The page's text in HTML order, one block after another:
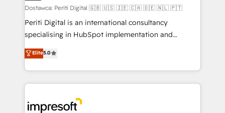
計・構築：リード獲得・CVR・SEOを前提にした情報設
提供。 ▸ 既存CRM・MAからの移行支援：Salesforce・
Marketo・Pardot等からの移行、カスタム設計、履歴
データ移行と活用設計まで。 ▸ AEO対応：ChatGPT・
か？ ✓ HubSpot Eliteパートナー認定 ✓ HubSpotアワ
ード受賞・HUGリーダー ✓ ISO27001:2022 /
Dostawca: Periti Digital 🇬🇧 🇺🇸 🇮🇪 🇨🇦 🇩🇪 🇳🇱 🇵🇹
Periti Digital is an international consultancy
specialising in HubSpot implementation and
Antropic's Claude business transformation, with
offices in Dublin, Munich, Rotterdam, Lisbon, and
New York. We help organisations unlock their full
revenue potential by deeply integrating core
beyond, with HubSpot, and layering Anthropic's
Elite5.0